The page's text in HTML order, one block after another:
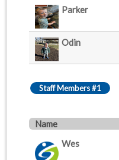
Parker
Odin
Staff Members #1
Name
Wes